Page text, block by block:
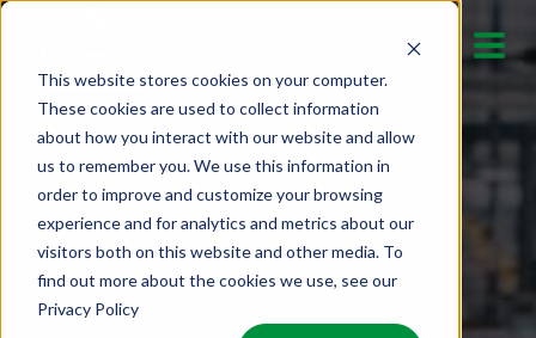
This website stores cookies on your computer.
These cookies are used to collect information
about how you interact with our website and allow
us to remember you. We use this information in
order to improve and customize your browsing
experience and for analytics and metrics about our
visitors both on this website and other media. To
find out more about the cookies we use, see our
Privacy Policy
content